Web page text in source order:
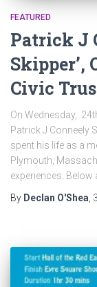
FEATURED
Patrick J
Skipper’,
Civic
On Wednesday,
Patrick J Conneely
spent his life as a
Plymouth,
experiences.
By Declan O'Shea